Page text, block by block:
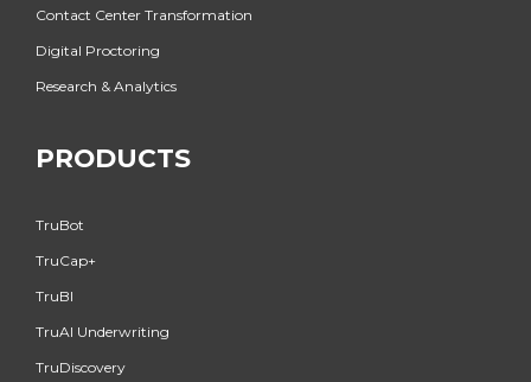
Contact Center Transformation
Digital Proctoring
Research & Analytics
PRODUCTS
TruBot
TruCap+
TruBI
TruAI Underwriting
TruDiscovery